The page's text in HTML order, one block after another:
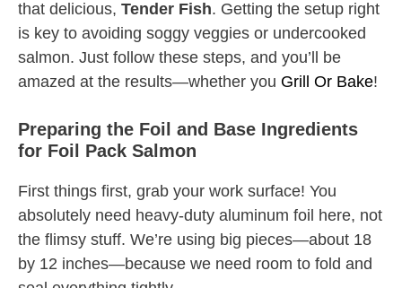
that delicious, Tender Fish. Getting the setup right
is key to avoiding soggy veggies or undercooked
salmon. Just follow these steps, and you’ll be
amazed at the results—whether you Grill Or Bake!
Preparing the Foil and Base Ingredients
for Foil Pack Salmon
First things first, grab your work surface! You
absolutely need heavy-duty aluminum foil here, not
the flimsy stuff. We’re using big pieces—about 18
by 12 inches—because we need room to fold and